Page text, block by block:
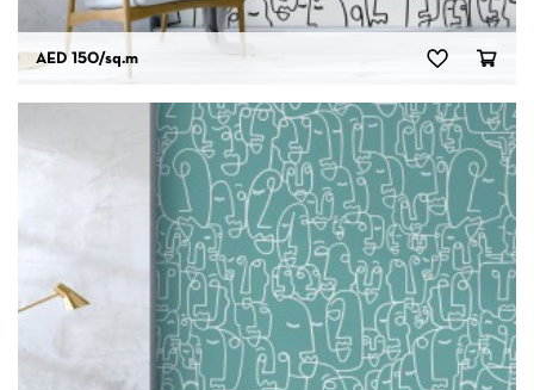
AED 150/sq.m